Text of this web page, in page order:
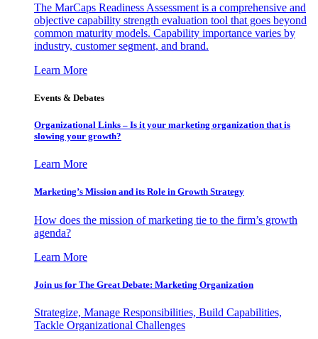
The MarCaps Readiness Assessment is a comprehensive and
objective capability strength evaluation tool that goes beyond
common maturity models. Capability importance varies by
industry, customer segment, and brand.
Learn More
Events & Debates
Organizational Links – Is it your marketing organization that is
slowing your growth?
Learn More
Marketing’s Mission and its Role in Growth Strategy
How does the mission of marketing tie to the firm’s growth
agenda?
Learn More
Join us for The Great Debate: Marketing Organization
Strategize, Manage Responsibilities, Build Capabilities,
Tackle Organizational Challenges